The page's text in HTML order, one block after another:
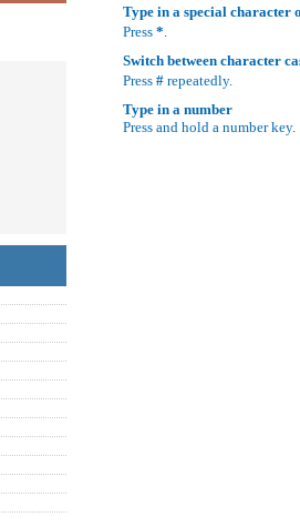
Type in a special character
Press *.
Switch between character
Press # repeatedly.
Type in a number
Press and hold a number key.